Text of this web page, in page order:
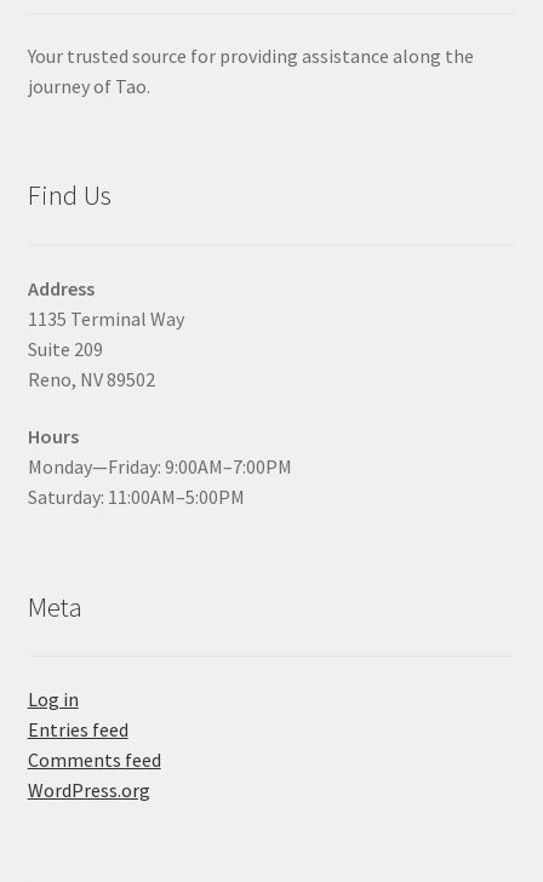
Your trusted source for providing assistance along the
journey of Tao.
Find Us
Address
1135 Terminal Way
Suite 209
Reno, NV 89502
Hours
Monday—Friday: 9:00AM–7:00PM
Saturday: 11:00AM–5:00PM
Meta
Log in
Entries feed
Comments feed
WordPress.org